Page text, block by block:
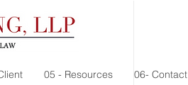
05 - Resources 06- Contact